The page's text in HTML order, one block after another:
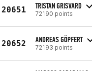
20651 TRISTAN GRISVARD
72190 points
20652 ANDREAS GÖPFERT
72193 points